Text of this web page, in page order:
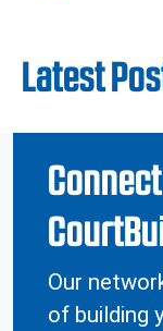
Latest
Our
of building